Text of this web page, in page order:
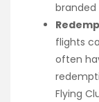
branded
flights
often
Flying